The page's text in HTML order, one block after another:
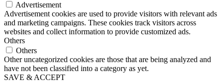
Advertisement
Advertisement cookies are used to provide visitors with relevant ads
and marketing campaigns. These cookies track visitors across
websites and collect information to provide customized ads.
Others
Others
Other uncategorized cookies are those that are being analyzed and
have not been classified into a category as yet.
SAVE & ACCEPT